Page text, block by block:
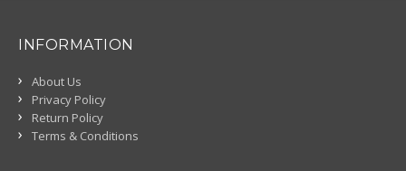
INFORMATION
About Us
Privacy Policy
Return Policy
Terms & Conditions